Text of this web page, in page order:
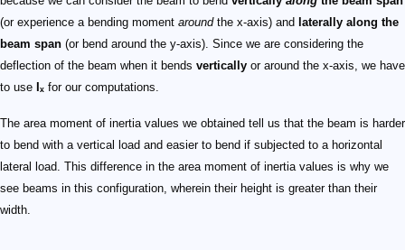
(or experience a bending moment aroundthe x-axis) and laterally along the
beam span (or bend around the y-axis). Since we are considering the
deflection of the beam when it bends vertically or around the x-axis, we have
to use Iₓ for our computations.
The area moment of inertia values we obtained tell us that the beam is harder
to bend with a vertical load and easier to bend if subjected to a horizontal
lateral load. This difference in the area moment of inertia values is why we
see beams in this configuration, wherein their height is greater than their
width.